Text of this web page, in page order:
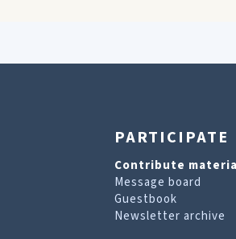
PARTICIPATE
Contribute
Message board
Guestbook
Newsletter archive